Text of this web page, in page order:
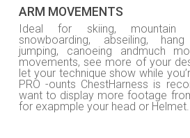
ARM MOVEMENTS
Ideal for skiing, mountain
snowboarding, abseiling,
jumping, canoeing andmuch
movements, see more of your
let your technique show while
PRO -ounts ChestHarness is
want to display more footage
for exapmple your head or Helmet.